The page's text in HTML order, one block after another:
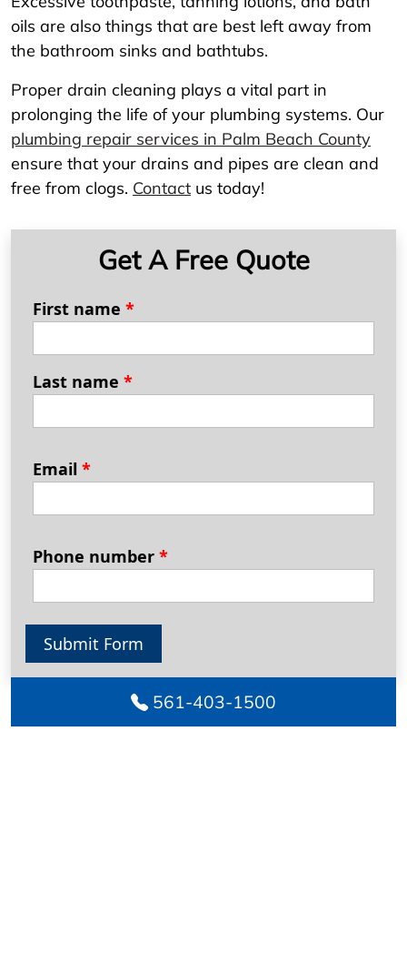
oils are also things that are best left away from
the bathroom sinks and bathtubs.
Proper drain cleaning plays a vital part in
prolonging the life of your plumbing systems. Our
plumbing repair services in Palm Beach County
ensure that your drains and pipes are clean and
free from clogs. Contact us today!
Get A Free Quote
First name *
Last name *
Email *
Phone number *
Submit Form
561-403-1500